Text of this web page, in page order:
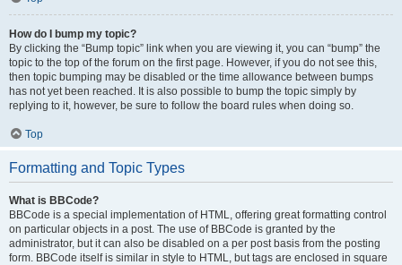
How do I bump my topic?
By clicking the “Bump topic” link when you are viewing it, you can “bump” the
topic to the top of the forum on the first page. However, if you do not see this,
then topic bumping may be disabled or the time allowance between bumps
has not yet been reached. It is also possible to bump the topic simply by
replying to it, however, be sure to follow the board rules when doing so.
Top
Formatting and Topic Types
What is BBCode?
BBCode is a special implementation of HTML, offering great formatting control
on particular objects in a post. The use of BBCode is granted by the
administrator, but it can also be disabled on a per post basis from the posting
form. BBCode itself is similar in style to HTML, but tags are enclosed in square